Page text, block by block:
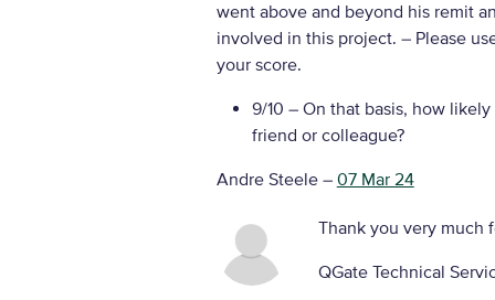
went above and beyond his remit
involved in this project. – Please
your score.
9/10 – On that basis, how
friend or colleague?
Andre Steele– 07 Mar 24
Thank you very much
QGate Technical